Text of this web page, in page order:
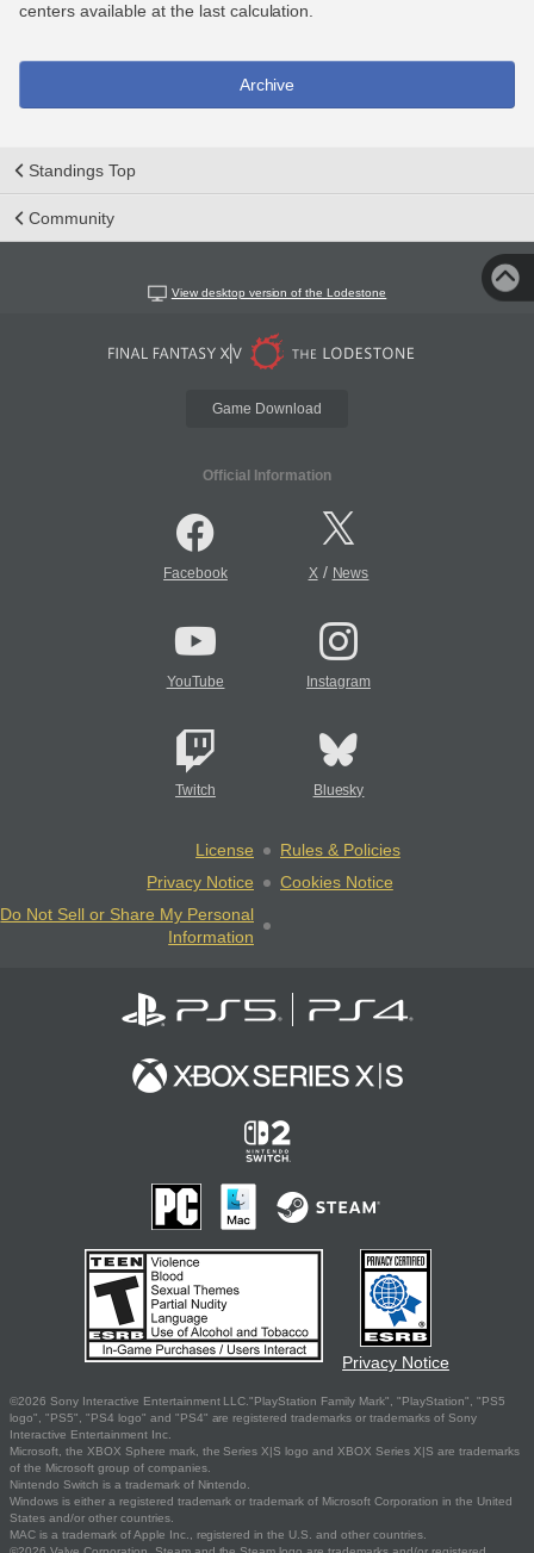
centers available at the last calculation.
Archive
Standings Top
Community
View desktop version of the Lodestone
Game Download
Official Information
Facebook X/ News
YouTube Instagram
Twitch Bluesky
License
Rules & Policies
Privacy Notice
Cookies Notice
Do Not Sell or Share My Personal
Information
Privacy Notice
©2026 Sony Interactive Entertainment LLC."PlayStation Family Mark", "PlayStation", "PS5
logo", "PS5", "PS4 logo" and "PS4" are registered trademarks or trademarks of Sony
Interactive Entertainment Inc.
Microsoft, the XBOX Sphere mark, the Series X|S logo and XBOX Series X|S are trademarks
of the Microsoft group of companies.
Nintendo Switch is a trademark of Nintendo.
Windows is either a registered trademark or trademark of Microsoft Corporation in the United
States and/or other countries.
MAC is a trademark of Apple Inc., registered in the U.S. and other countries.